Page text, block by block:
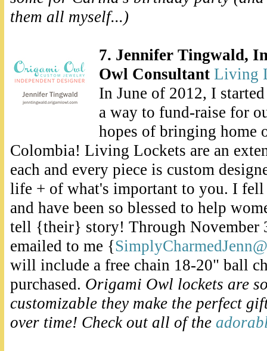
them all myself...)
7. Jennifer Tingwald,
Owl Consultant Living
In June of 2012, I
a way to fund-raise for
hopes of bringing home
Colombia! Living Lockets are an
each and every piece is custom
life + of what's important to you. I
and have been so blessed to help
tell {their} story! Through November
emailed to me {
will include a free chain 18-20" ball
purchased. Origami Owl lockets are
customizable they make the perfect
over time! Check out all of the